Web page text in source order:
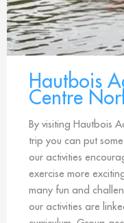
Hautbois
Centre
By visiting Hautbois
trip you can put
our activities
exercise more
many fun and
our activities are